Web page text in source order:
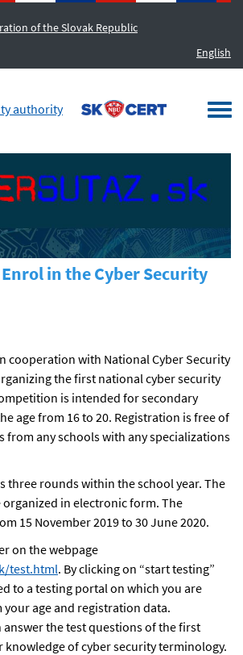
of the Slovak Republic
English
MENU
in the Cyber Security
cooperation with National Cyber Security
the first national cyber security
is intended for secondary
age from 16 to 20. Registration is free of
from any schools with any specializations
three rounds within the school year. The
in electronic form. The
15 November 2019 to 30 June 2020.
on the webpage
test.html. By clicking on “start testing”
to a testing portal on which you are
age and registration data.
answer the test questions of the first
knowledge of cyber security terminology.